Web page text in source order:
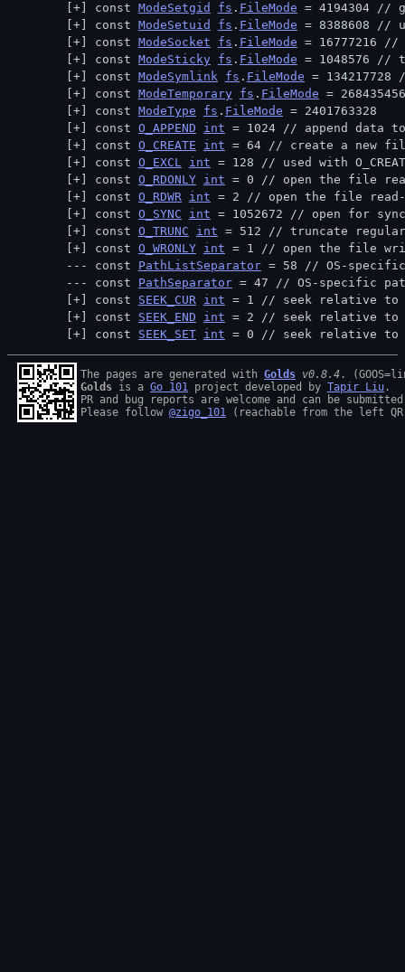
const ModeSetgid fs . FileMode = 4194304 //
const ModeSetuid fs . FileMode = 8388608 //
const ModeSocket fs . FileMode = 16777216 //
const ModeSticky fs . FileMode = 1048576 //
const ModeSymlink fs . FileMode =
const ModeTemporary fs . FileMode =
const ModeType fs . FileMode = 2401763328
const O_APPEND int = 1024 // append data
const O_CREATE int = 64 // create a new
const O_EXCL int = 128 // used with
const O_RDONLY int = 0 // open the file
const O_RDWR int = 2 // open the file
const O_SYNC int = 1052672 // open for
const O_TRUNC int = 512 // truncate
const O_WRONLY int = 1 // open the file
const PathListSeparator = 58 // OS-
const PathSeparator = 47 // OS-specific
const SEEK_CUR int = 1 // seek relative
const SEEK_END int = 2 // seek relative to
const SEEK_SET int = 0 // seek relative
The pages are generated with Golds v0.8.4
Golds is a Go 101 project developed by Tapir Liu .
PR and bug reports are welcome and can be
Please follow @zigo_101 (reachable from the left